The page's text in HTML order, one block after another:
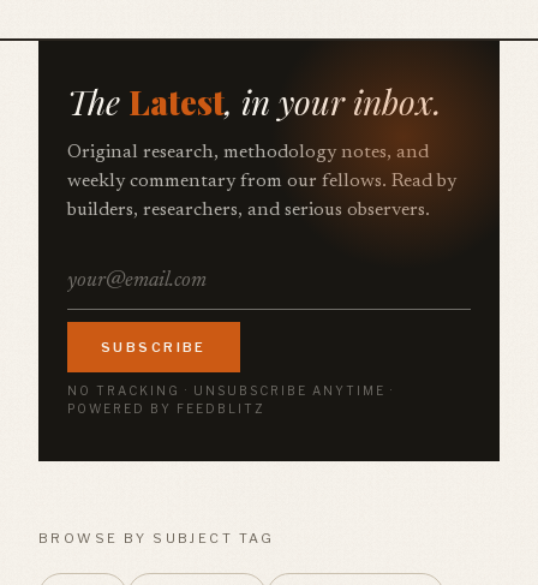
The Latest, in your inbox.
Original research, methodology notes, and
weekly commentary from our fellows. Read by
builders, researchers, and serious observers.
SUBSCRIBE
NO TRACKING · UNSUBSCRIBE ANYTIME ·
POWERED BY FEEDBLITZ
BROWSE BY SUBJECT TAG